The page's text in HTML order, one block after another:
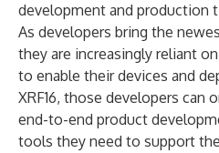
development and production
As developers bring the
they are increasingly reliant
to enable their devices and
XRF16, those developers can
end-to-end product
tools they need to support